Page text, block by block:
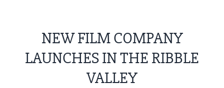
NEW FILM COMPANY
LAUNCHES IN THE RIBBLE
VALLEY